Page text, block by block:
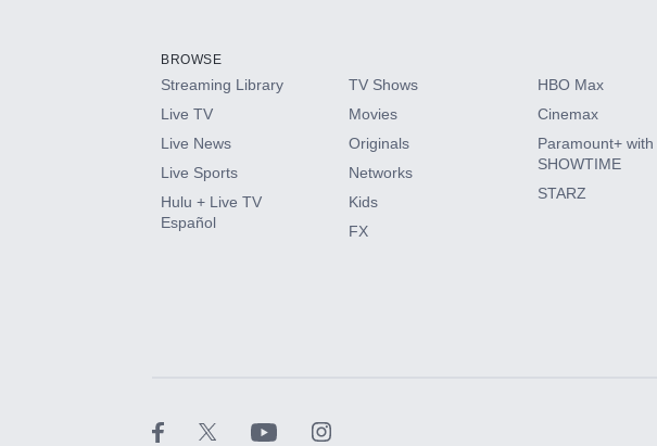
HBO Max
CINEMAX®
Paramount+ with SHOWTIME
BROWSE
Streaming Library
Live TV
Live News
Live Sports
Hulu + Live TV
Español
TV Shows
Movies
Originals
Networks
Kids
FX
HBO Max
Cinemax
Paramount+ with
SHOWTIME
STARZ